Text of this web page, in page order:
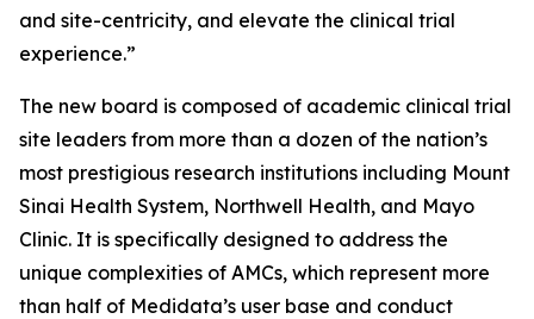
and site-centricity, and elevate the clinical trial
experience.”
The new board is composed of academic clinical trial
site leaders from more than a dozen of the nation’s
most prestigious research institutions including Mount
Sinai Health System, Northwell Health, and Mayo
Clinic. It is specifically designed to address the
unique complexities of AMCs, which represent more
than half of Medidata’s user base and conduct